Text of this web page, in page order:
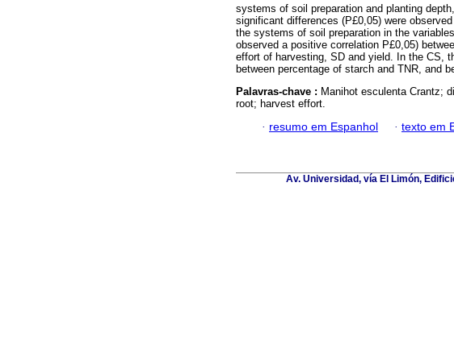
systems of soil preparation and planting
significant differences (P£0,05) were
the systems of soil preparation in the
observed a positive correlation P£0,05)
effort of harvesting, SD and yield. In the CS,
between percentage of starch and TNR, and
Palavras-chave : Manihot esculenta Crantz;
root; harvest effort.
· resumo em Espanhol · texto em
Av. Universidad, vía El Limón,